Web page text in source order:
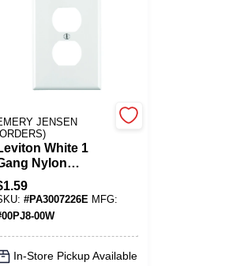
JENSEN
White 1
Nylon
Wall Plate 1
1.59
#PA3007226E MFG:
00PJ8-00W
In-Store Pickup Available